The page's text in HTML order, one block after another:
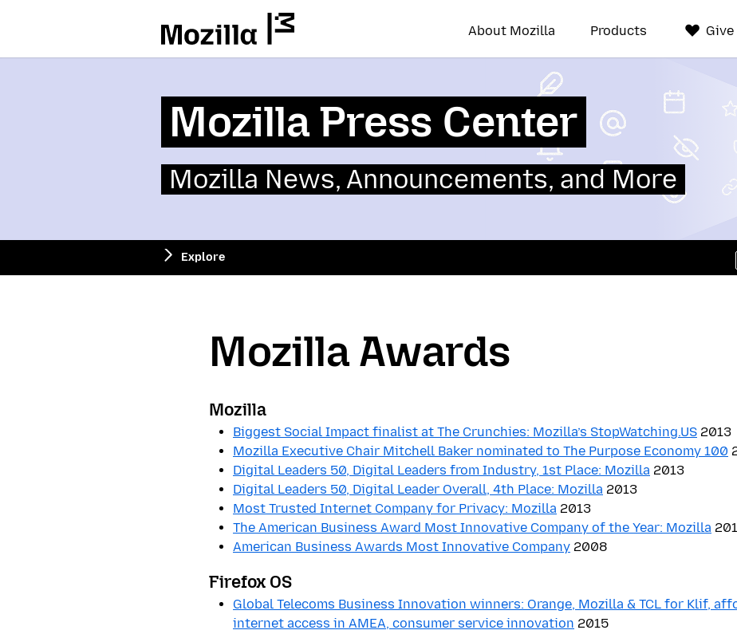
About Mozilla Products Give
Mozilla Press Center
Mozilla News, Announcements, and More
Explore
Mozilla Awards
Mozilla
Biggest Social Impact finalist at The Crunchies: Mozilla’s StopWatching.US 2013
Mozilla Executive Chair Mitchell Baker nominated to The Purpose Economy 100
Digital Leaders 50, Digital Leaders from Industry, 1st Place: Mozilla 2013
Digital Leaders 50, Digital Leader Overall, 4th Place: Mozilla 2013
Most Trusted Internet Company for Privacy: Mozilla 2013
The American Business Award Most Innovative Company of the Year: Mozilla
American Business Awards Most Innovative Company 2008
Firefox OS
Global Telecoms Business Innovation winners: Orange, Mozilla & TCL for Klif,
internet access in AMEA, consumer service innovation 2015